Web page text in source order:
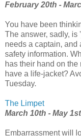
February 20th -
You have been
The answer, sadly, is
needs a captain, and
safety information.
has their hand on the
have a life-jacket?
Tuesday.
The Limpet
March 10th - May 1st
Embarrassment will